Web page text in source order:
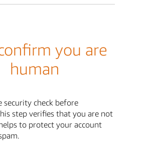
you are
human
security check before
step verifies that you are not
to protect your account